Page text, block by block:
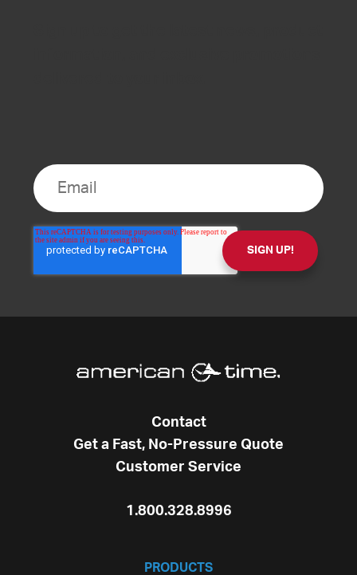
Contact
Get a Fast, No-Pressure Quote
Customer Service
1.800.328.8996
PRODUCTS